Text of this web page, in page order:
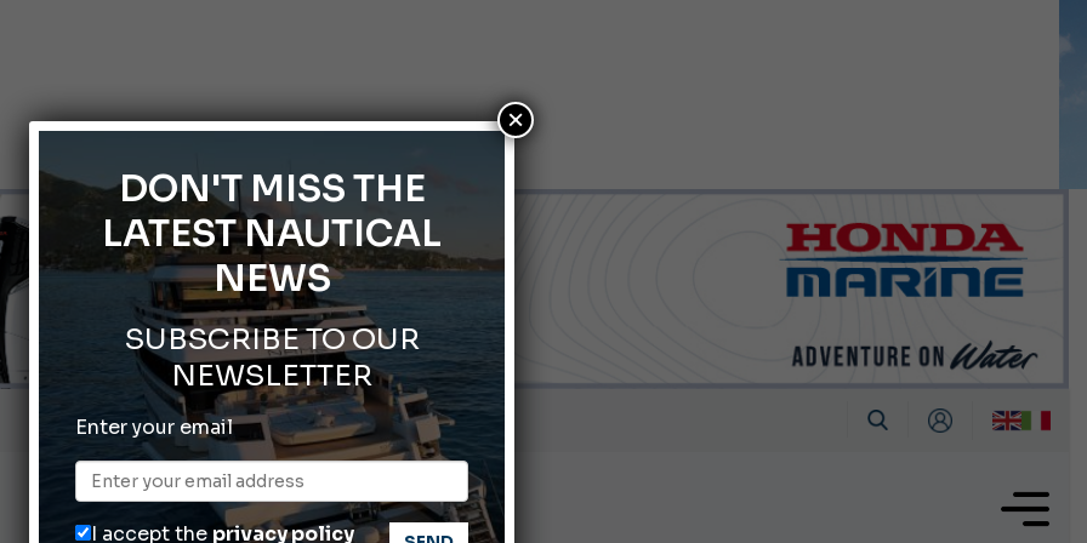
ABOFA 2026: The Aqaba Marine Fair
Yachting Festival 2026: All the new features expected in September
Montecristo Yachting, the watch for yachtsmen
DON'T MISS THE
LATEST NAUTICAL
NEWS
SUBSCRIBE TO OUR
NEWSLETTER
Enter your email
I accept the privacy policy
×